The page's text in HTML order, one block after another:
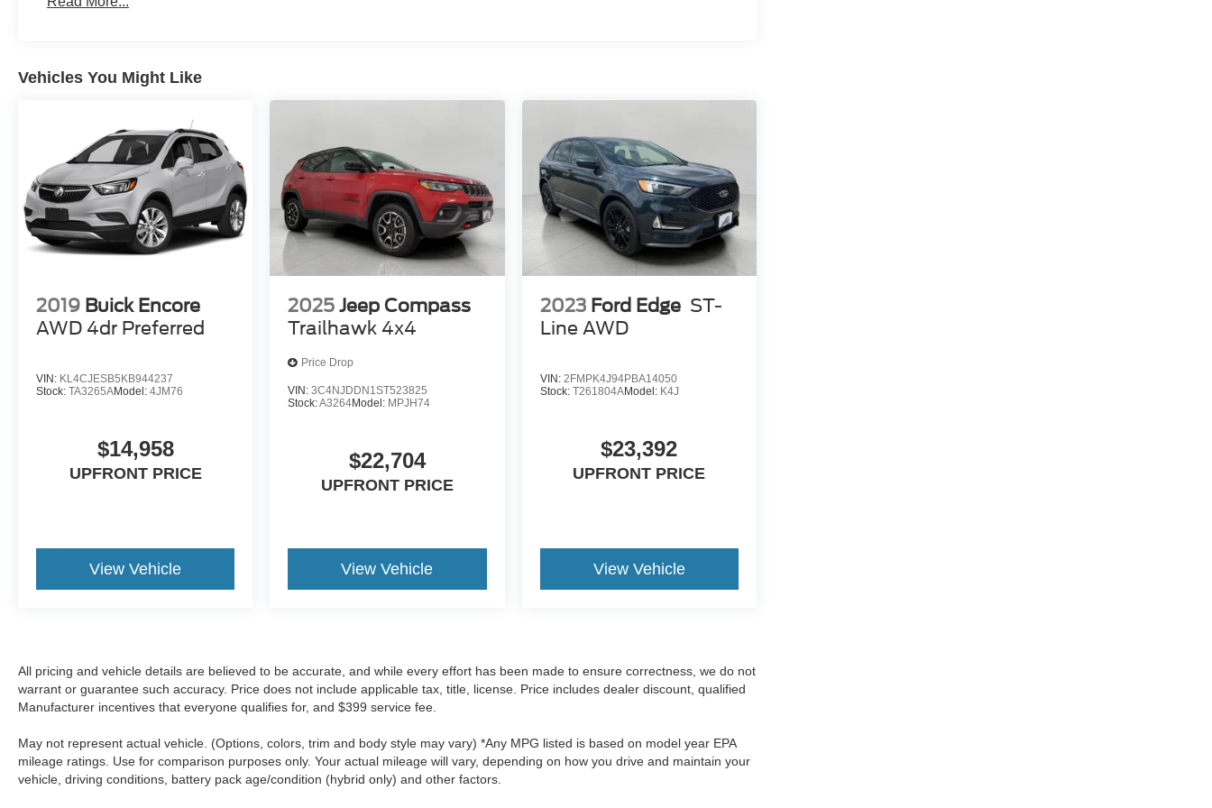
allowance. Find the hotspot with mobile hotspot.
Vehicles You Might Like
2019 Buick Encore
AWD 4dr Preferred
VIN: KL4CJESB5KB944237
Stock: TA3265AModel: 4JM76
$14,958
UPFRONT PRICE
View Vehicle
2025 Jeep Compass
Trailhawk 4x4
Price Drop
VIN:3C4NJDDN1ST523825
Stock:A3264Model: MPJH74
$22,704
UPFRONT PRICE
View Vehicle
2023 Ford Edge ST-
Line AWD
VIN: 2FMPK4J94PBA14050
Stock: T261804AModel: K4J
$23,392
UPFRONT PRICE
View Vehicle
All pricing and vehicle details are believed to be accurate, and while every effort has been made to ensure correctness, we do not
warrant or guarantee such accuracy. Price does not include applicable tax, title, license. Price includes dealer discount, qualified
Manufacturer incentives that everyone qualifies for, and $399 service fee.
May not represent actual vehicle. (Options, colors, trim and body style may vary) *Any MPG listed is based on model year EPA
mileage ratings. Use for comparison purposes only. Your actual mileage will vary, depending on how you drive and maintain your
vehicle, driving conditions, battery pack age/condition (hybrid only) and other factors.